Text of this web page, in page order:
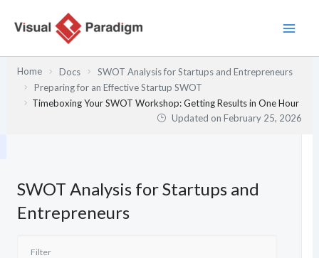
Home Docs
SWOT Analysis for Startups and Entrepreneurs
Preparing for an Effective Startup SWOT
Timeboxing Your SWOT Workshop: Getting Results in One Hour
Updated onFebruary 25, 2026
SWOT Analysis for Startups and
Entrepreneurs